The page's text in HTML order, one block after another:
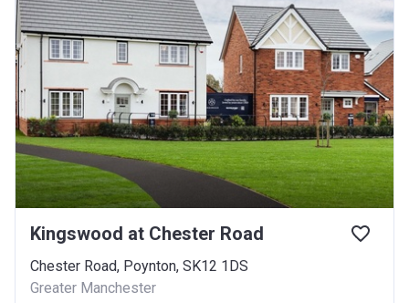
Kingswood at Chester Road
Chester Road, Poynton, SK12 1DS
Greater Manchester